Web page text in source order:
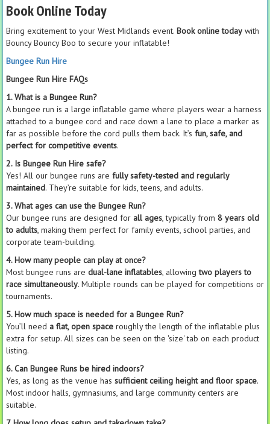
Book Online Today
Bring excitement to your West Midlands event. Book online today with
Bouncy Bouncy Boo to secure your inflatable!
Bungee Run Hire
Bungee Run Hire FAQs
1. What is a Bungee Run?
A bungee run is a large inflatable game where players wear a harness
attached to a bungee cord and race down a lane to place a marker as
far as possible before the cord pulls them back. It’s fun, safe, and
perfect for competitive events.
2. Is Bungee Run Hire safe?
Yes! All our bungee runs are fully safety-tested and regularly
maintained. They’re suitable for kids, teens, and adults.
3. What ages can use the Bungee Run?
Our bungee runs are designed for all ages, typically from 8 years old
to adults, making them perfect for family events, school parties, and
corporate team-building.
4. How many people can play at once?
Most bungee runs are dual-lane inflatables, allowingtwo players to
race simultaneously. Multiple rounds can be played for competitions or
tournaments.
5. How much space is needed for a Bungee Run?
You’ll need a flat, open space roughly the length of the inflatable plus
extra for setup. All sizes can be seen on the 'size' tab on each product
listing.
6. Can Bungee Runs be hired indoors?
Yes, as long as the venue has sufficient ceiling height and floor space.
Most indoor halls, gymnasiums, and large community centers are
suitable.